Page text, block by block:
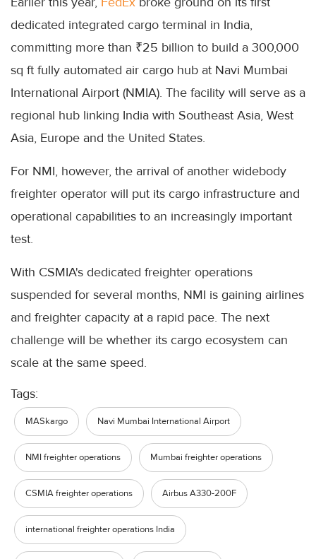
dedicated integrated cargo terminal in India,
committing more than ₹25 billion to build a 300,000
sq ft fully automated air cargo hub at Navi Mumbai
International Airport (NMIA). The facility will serve as a
regional hub linking India with Southeast Asia, West
Asia, Europe and the United States.
For NMI, however, the arrival of another widebody
freighter operator will put its cargo infrastructure and
operational capabilities to an increasingly important
test.
With CSMIA's dedicated freighter operations
suspended for several months, NMI is gaining airlines
and freighter capacity at a rapid pace. The next
challenge will be whether its cargo ecosystem can
scale at the same speed.
Tags:
MASkargo Navi Mumbai International Airport
NMI freighter operations Mumbai freighter operations
CSMIA freighter operations Airbus A330-200F
international freighter operations India